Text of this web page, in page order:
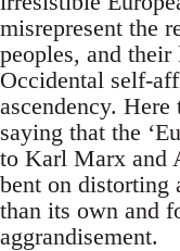
misrepresent the
peoples, and
Occidental self-
ascendency. Here
saying that the
to Karl Marx and
bent on distorting
than its own and
aggrandisement.